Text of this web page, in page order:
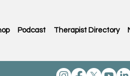
Podcast Therapist Directory